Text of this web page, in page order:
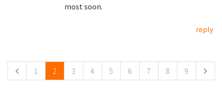
most soon.
reply
1 2 3 4 5 6 7 8 9